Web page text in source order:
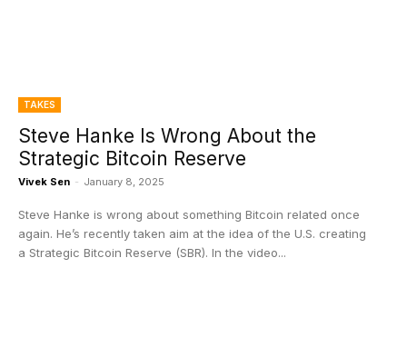
TAKES
Steve Hanke Is Wrong About the
Strategic Bitcoin Reserve
Vivek Sen - January 8, 2025
Steve Hanke is wrong about something Bitcoin related once
again. He’s recently taken aim at the idea of the U.S. creating
a Strategic Bitcoin Reserve (SBR). In the video...